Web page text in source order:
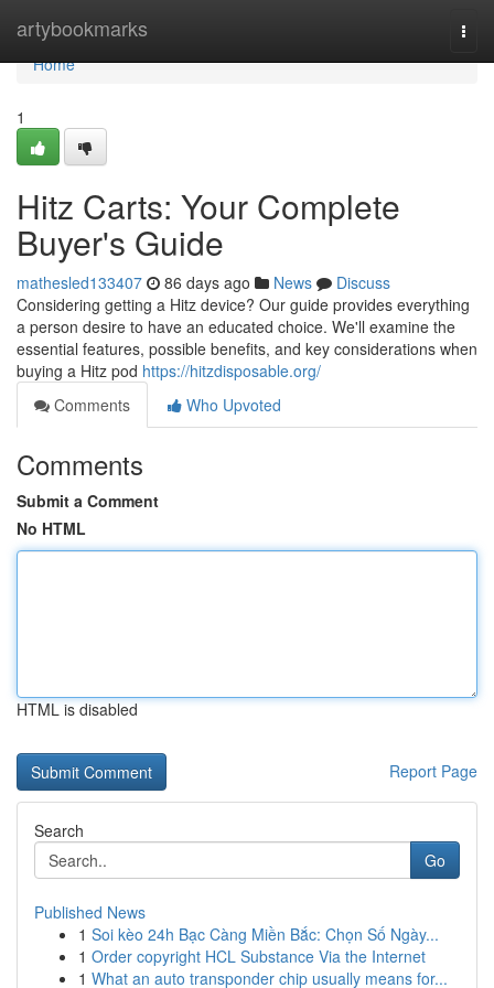
artybookmarks
Home
Home
1
Hitz Carts: Your Complete
Buyer's Guide
mathesled133407 86 days ago News
Discuss
Considering getting a Hitz device? Our guide provides everything
a person desire to have an educated choice. We'll examine the
essential features, possible benefits, and key considerations when
buying a Hitz pod https://hitzdisposable.org/
Comments
Who Upvoted
Comments
Submit a Comment
No HTML
HTML is disabled
Report Page
Search
Go
Published News
1 Soi kèo 24h Bạc Càng Miền Bắc: Chọn Số Ngày...
1 Order copyright HCL Substance Via the Internet
1 What an auto transponder chip usually means for...